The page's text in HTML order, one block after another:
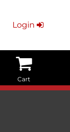
Login
Cart